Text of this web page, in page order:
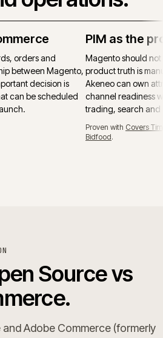
orders and
between Magento,
decision is
can be scheduled
PIM as the
Magento should
product truth is
Akeneo can own
channel readiness
trading, search
Proven with Covers
Bidfood.
Source vs
Adobe Commerce (formerly